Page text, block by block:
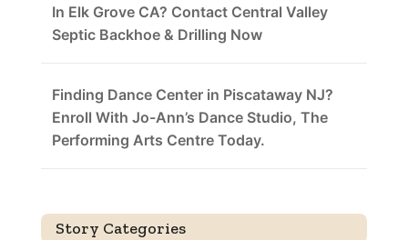
In Elk Grove CA? Contact Central Valley
Septic Backhoe & Drilling Now
Finding Dance Center in Piscataway NJ?
Enroll With Jo-Ann’s Dance Studio, The
Performing Arts Centre Today.
Story Categories